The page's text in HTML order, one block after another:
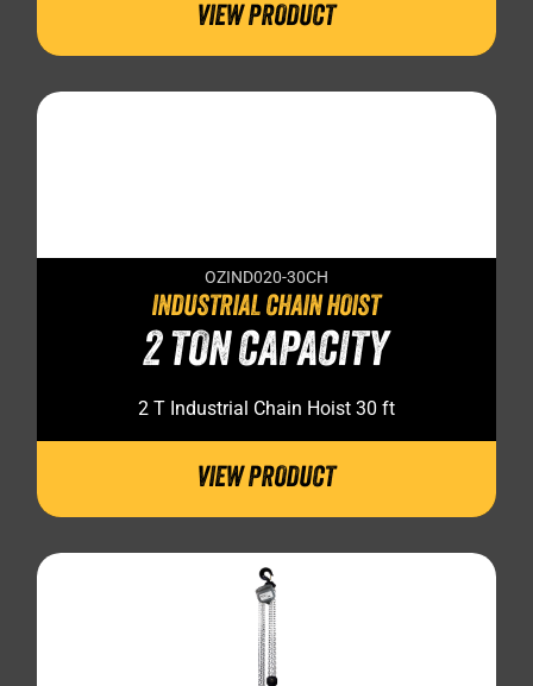
VIEW PRODUCT
OZIND020-30CH
INDUSTRIAL CHAIN HOIST
2 TON CAPACITY
2 T Industrial Chain Hoist 30 ft
VIEW PRODUCT